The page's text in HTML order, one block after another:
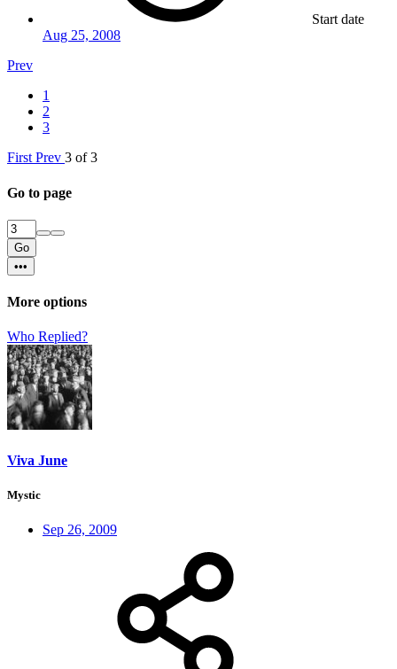
Start date
Aug 25, 2008
Prev
1
2
3
First Prev 3 of 3
Go to page
Go
•••
More options
Who Replied?
Viva June
Mystic
Sep 26, 2009